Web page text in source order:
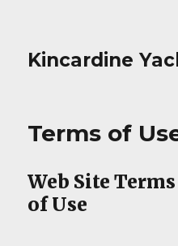
Kincardine
Terms of
Web Site
of Use